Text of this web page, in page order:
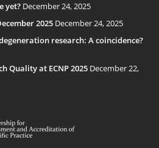
yet? December 24, 2025
2025 December 24, 2025
research: A coincidence?
Quality at ECNP 2025 December 22,